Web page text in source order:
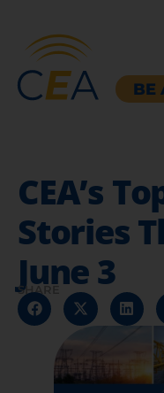
BE
CEA’s
Stories
June 3
SHARE